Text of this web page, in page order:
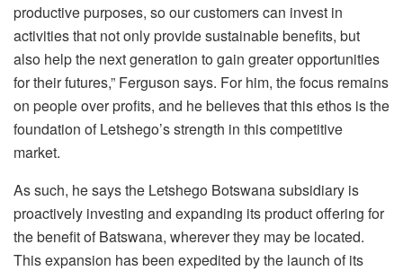
productive purposes, so our customers can invest in
activities that not only provide sustainable benefits, but
also help the next generation to gain greater opportunities
for their futures,” Ferguson says. For him, the focus remains
on people over profits, and he believes that this ethos is the
foundation of Letshego’s strength in this competitive
market.
As such, he says the Letshego Botswana subsidiary is
proactively investing and expanding its product offering for
the benefit of Batswana, wherever they may be located.
This expansion has been expedited by the launch of its